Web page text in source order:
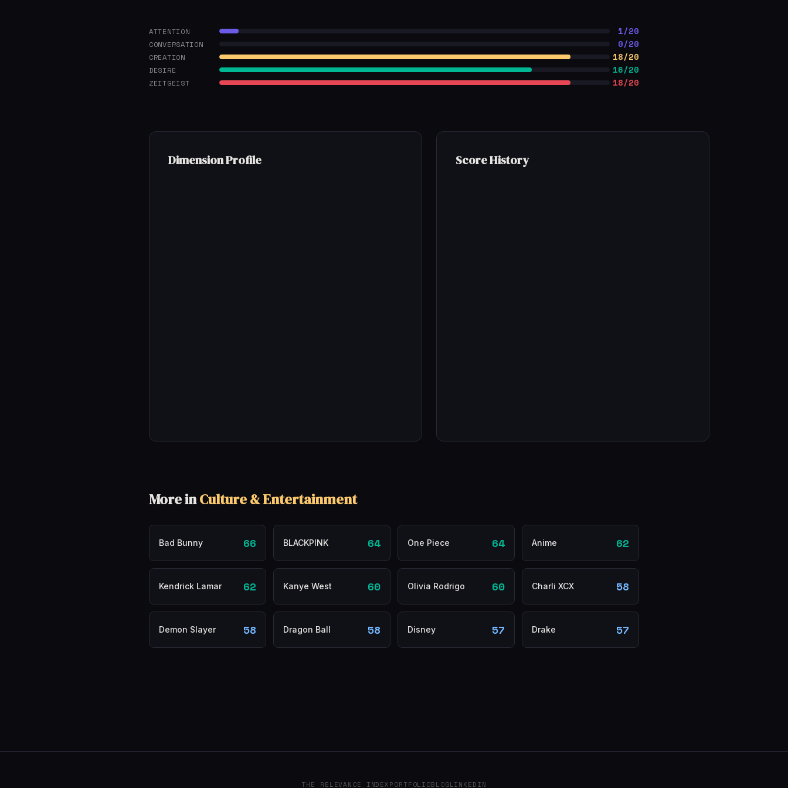
ATTENTION 1/20
CONVERSATION 0/20
CREATION 18/20
DESIRE 16/20
ZEITGEIST 18/20
Dimension Profile Score History
More inCulture & Entertainment
Bad Bunny 66 BLACKPINK 64 One Piece 64 Anime 62
Kendrick Lamar 62 Kanye West 60 Olivia Rodrigo 60 Charli XCX 58
Demon Slayer 58 Dragon Ball 58 Disney 57 Drake 57
THE RELEVANCE INDEXPORTFOLIOBLOGLINKEDIN